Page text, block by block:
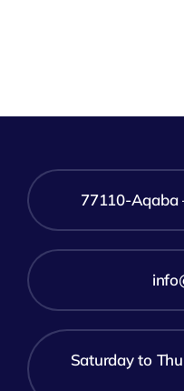
77110-Aqaba
Saturday to